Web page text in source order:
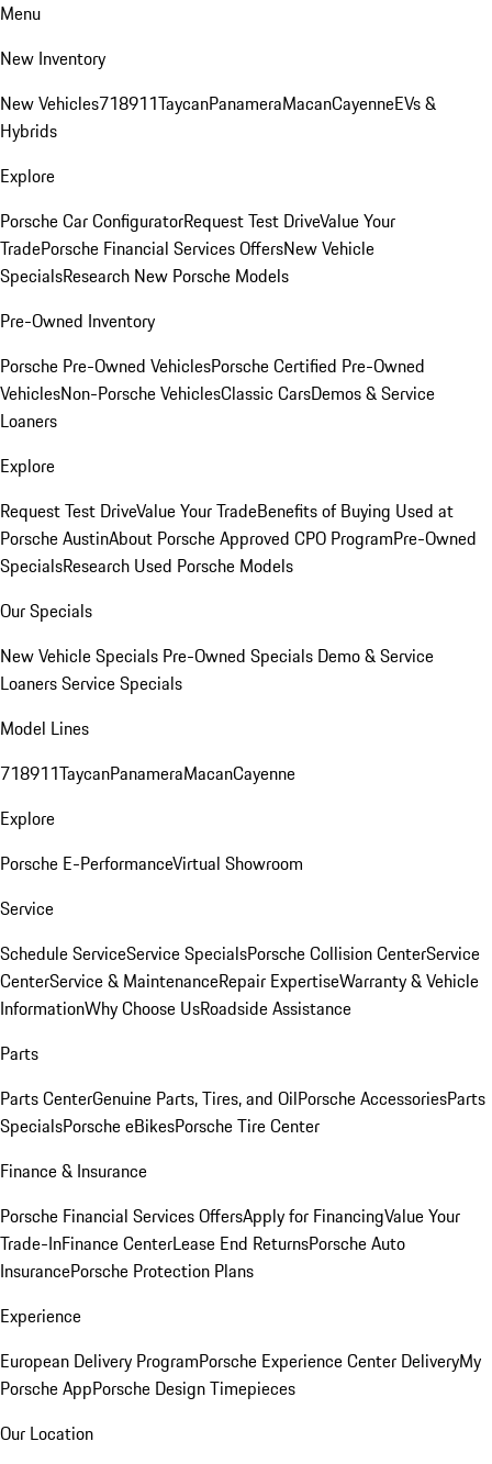
Menu
New Inventory
New Vehicles718911TaycanPanameraMacanCayenneEVs &
Hybrids
Explore
Porsche Car ConfiguratorRequest Test DriveValue Your
TradePorsche Financial Services OffersNew Vehicle
SpecialsResearch New Porsche Models
Pre-Owned Inventory
Porsche Pre-Owned VehiclesPorsche Certified Pre-Owned
VehiclesNon-Porsche VehiclesClassic CarsDemos & Service
Loaners
Explore
Request Test DriveValue Your TradeBenefits of Buying Used at
Porsche AustinAbout Porsche Approved CPO ProgramPre-Owned
SpecialsResearch Used Porsche Models
Our Specials
New Vehicle Specials Pre-Owned Specials Demo & Service
LoanersService Specials
Model Lines
718911TaycanPanameraMacanCayenne
Explore
Porsche E-PerformanceVirtual Showroom
Service
Schedule ServiceService SpecialsPorsche Collision CenterService
CenterService & MaintenanceRepair ExpertiseWarranty & Vehicle
InformationWhy Choose UsRoadside Assistance
Parts
Parts CenterGenuine Parts, Tires, and OilPorsche AccessoriesParts
SpecialsPorsche eBikesPorsche Tire Center
Finance & Insurance
Porsche Financial Services OffersApply for FinancingValue Your
Trade-InFinance CenterLease End ReturnsPorsche Auto
InsurancePorsche Protection Plans
Experience
European Delivery ProgramPorsche Experience Center DeliveryMy
Porsche AppPorsche Design Timepieces
Our Location